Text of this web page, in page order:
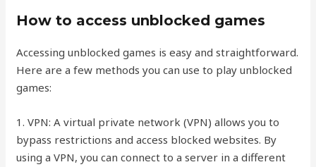
How to access unblocked games
Accessing unblocked games is easy and straightforward.
Here are a few methods you can use to play unblocked
games:
1. VPN: A virtual private network (VPN) allows you to
bypass restrictions and access blocked websites. By
using a VPN, you can connect to a server in a different